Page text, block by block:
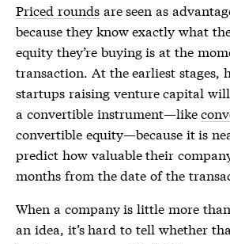
Priced roundsare seen as
because they know exactly what
equity they’re buying is at the
transaction. At the earliest stages,
startups raising venture capital
a convertible instrument—like
convertible equity—because it is
predict how valuable their
months from the date of the
When a company is little more
an idea, it’s hard to tell whether